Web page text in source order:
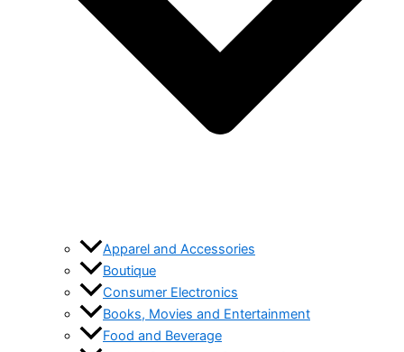
Apparel and Accessories
Boutique
Consumer Electronics
Books, Movies and Entertainment
Food and Beverage